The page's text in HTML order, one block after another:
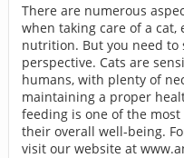
There are numerous
when taking care of a cat,
nutrition. But you need
perspective. Cats are
humans, with plenty of
maintaining a proper
feeding is one of the
their overall well-being.
visit our website at